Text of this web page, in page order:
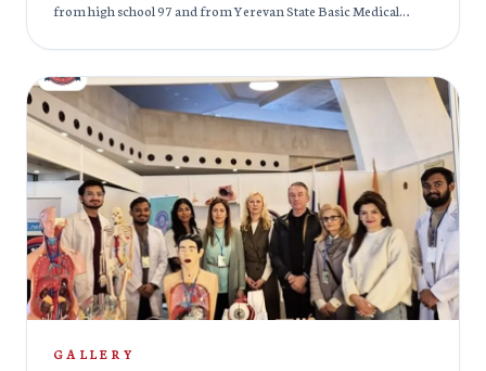
from high school 97 and from Yerevan State Basic Medical
infrastructure at our campus and we made sure that students got
all necessary information and knowledge about the tools and
medical equipment. The students had a great time as we took
them deeper into the details of future medical prospects and the
MBBS programme at MGARIU. The event was a great success
and it was made successful by the efforts of our lecturers and
senior students.
GALLERY